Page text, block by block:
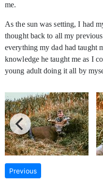
me.
As the sun was setting, I had
thought back to all my
everything my dad had taught
knowledge he taught me as I
young adult doing it all by
Previous